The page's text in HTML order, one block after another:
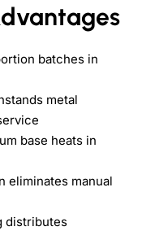
batches in
metal
base heats in
eliminates manual
distributes